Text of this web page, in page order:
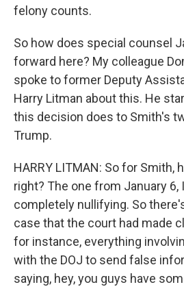
felony counts.
So how does special counsel
forward here? My colleague
spoke to former Deputy
Harry Litman about this. He
this decision does to Smith's
Trump.
HARRY LITMAN: So for Smith,
right? The one from January 6,
completely nullifying. So
case that the court had made
for instance, everything
with the DOJ to send false
saying, hey, you guys have